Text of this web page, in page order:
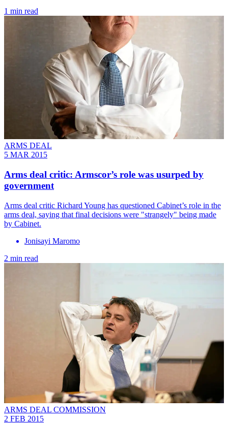
1 min read
ARMS DEAL
5 MAR 2015
Arms deal critic: Armscor’s role was usurped by
government
Arms deal critic Richard Young has questioned Cabinet’s role in the
arms deal, saying that final decisions were "strangely" being made
by Cabinet.
Jonisayi Maromo
2 min read
ARMS DEAL COMMISSION
2 FEB 2015